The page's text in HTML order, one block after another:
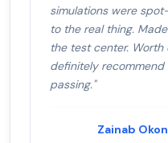
simulations were
to the real thing.
the test center. Worth
definitely recommend
passing."
Zainab